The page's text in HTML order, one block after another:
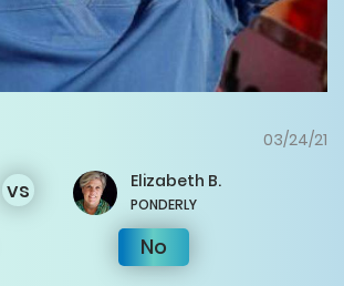
03/24/21
vs Elizabeth B.
PONDERLY
No